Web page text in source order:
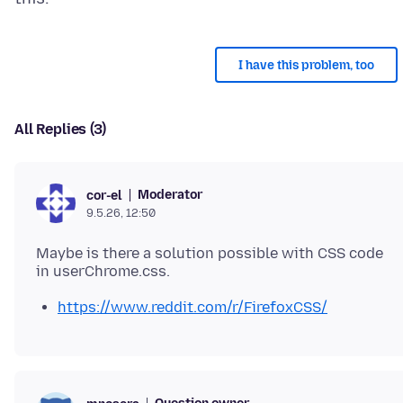
I have this problem, too
All Replies (3)
cor-el Moderator
9.5.26, 12:50
Maybe is there a solution possible with CSS code
https://www.reddit.com/r/FirefoxCSS/